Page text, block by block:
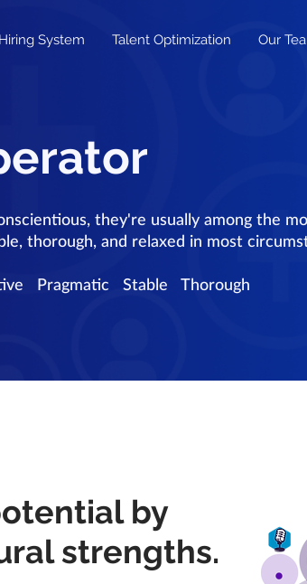
Hiring System Talent Optimization Our
they're usually among the
thorough, and relaxed in most
Pragmatic Stable Thorough
by
strengths.